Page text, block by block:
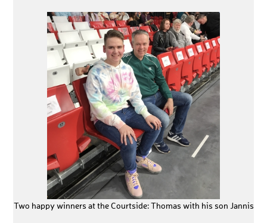
Two happy winners at the Courtside: Thomas with his son Jannis